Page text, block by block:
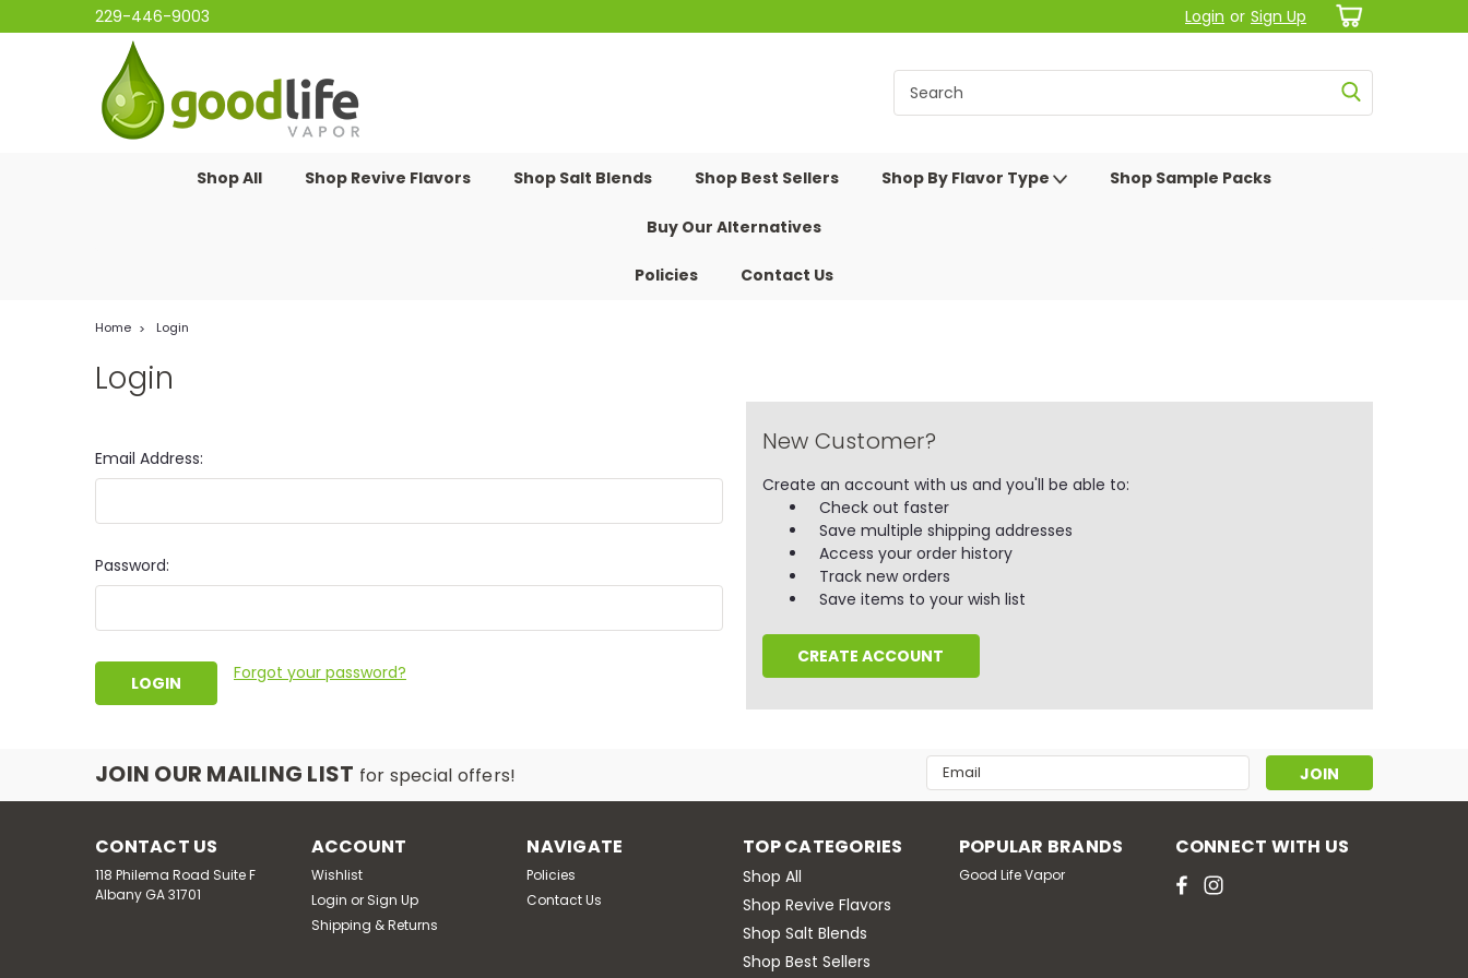
229-446-9003 Login or Sign Up
Shop All Shop Revive Flavors Shop Salt Blends Shop Best Sellers Shop By Flavor Type Shop Sample Packs
Buy Our Alternatives
Policies Contact Us
Home Login
Login
Email Address:
Password:
Forgot your password?
New Customer?
Create an account with us and you'll be able to:
Check out faster
Save multiple shipping addresses
Access your order history
Track new orders
Save items to your wish list
CREATE ACCOUNT
JOIN OUR MAILING LIST for special offers!
Email
Address
CONTACT US
118 Philema Road Suite F
Albany GA 31701
ACCOUNT
Wishlist
Login or Sign Up
Shipping & Returns
NAVIGATE
Policies
Contact Us
TOP CATEGORIES
Shop All
Shop Revive Flavors
Shop Salt Blends
Shop Best Sellers
POPULAR BRANDS
Good Life Vapor
CONNECT WITH US